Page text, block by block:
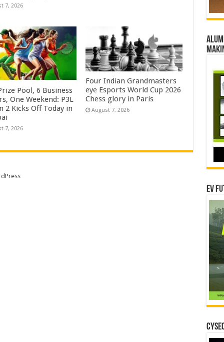
7, 2026
Pool, 6 Business
One Weekend: P3L
2 Kicks Off Today in
7, 2026
Four Indian Grandmasters
eye Esports World Cup 2026
Chess glory in Paris
August 7, 2026
EV